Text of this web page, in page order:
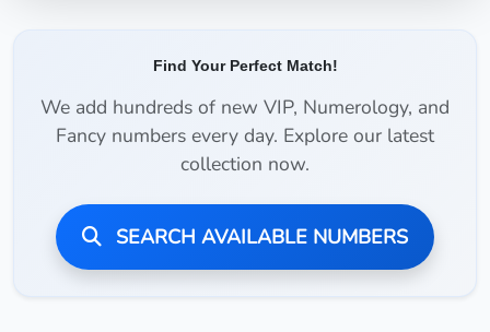
Find Your Perfect Match!
We add hundreds of new VIP, Numerology, and
Fancy numbers every day. Explore our latest
collection now.
SEARCH AVAILABLE NUMBERS